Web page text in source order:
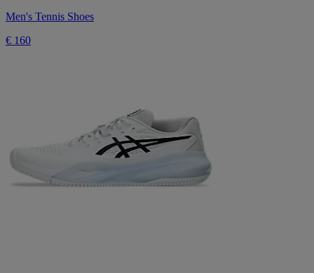
Men's Tennis Shoes
€ 160